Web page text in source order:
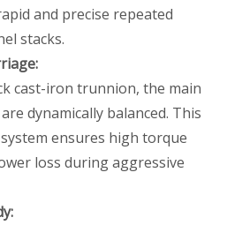
and precise repeated
stacks.
cast-iron trunnion, the main
dynamically balanced. This
ensures high torque
loss during aggressive